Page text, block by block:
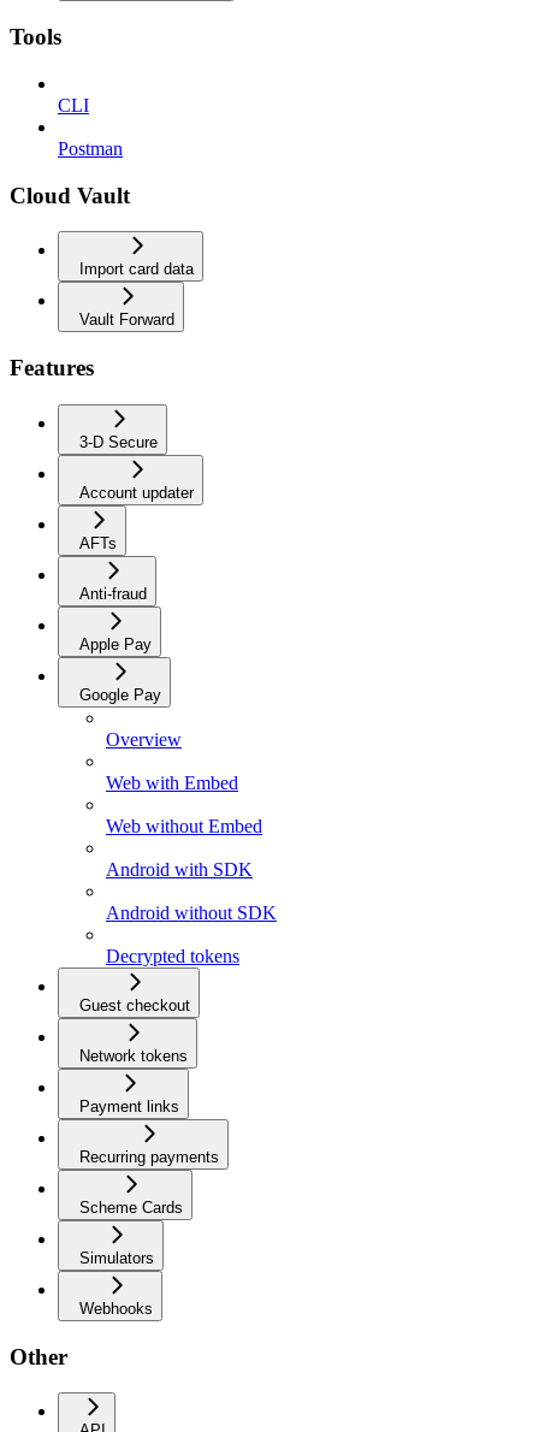
Tools
CLI
Postman
Cloud Vault
Import card data
Vault Forward
Features
3-D Secure
Account updater
AFTs
Anti-fraud
Apple Pay
Google Pay
Overview
Web with Embed
Web without Embed
Android with SDK
Android without SDK
Decrypted tokens
Guest checkout
Network tokens
Payment links
Recurring payments
Scheme Cards
Simulators
Webhooks
Other